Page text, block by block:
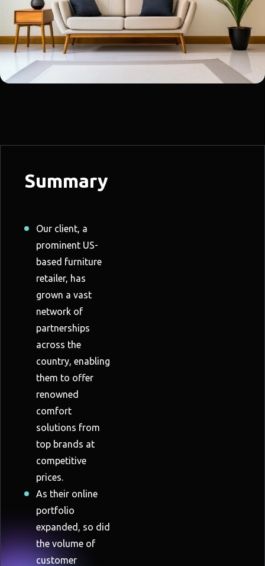
Summary
Our client, a
prominent US-
based furniture
retailer, has
grown a vast
network of
partnerships
across the
country, enabling
them to offer
renowned
comfort
solutions from
top brands at
competitive
prices.
As their online
portfolio
expanded, so did
the volume of
customer